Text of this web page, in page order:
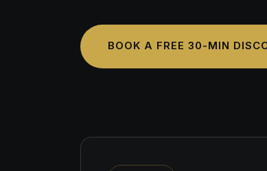
BOOK A FREE 30-MIN